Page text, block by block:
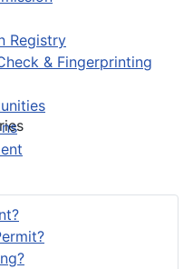
Registry
& Fingerprinting